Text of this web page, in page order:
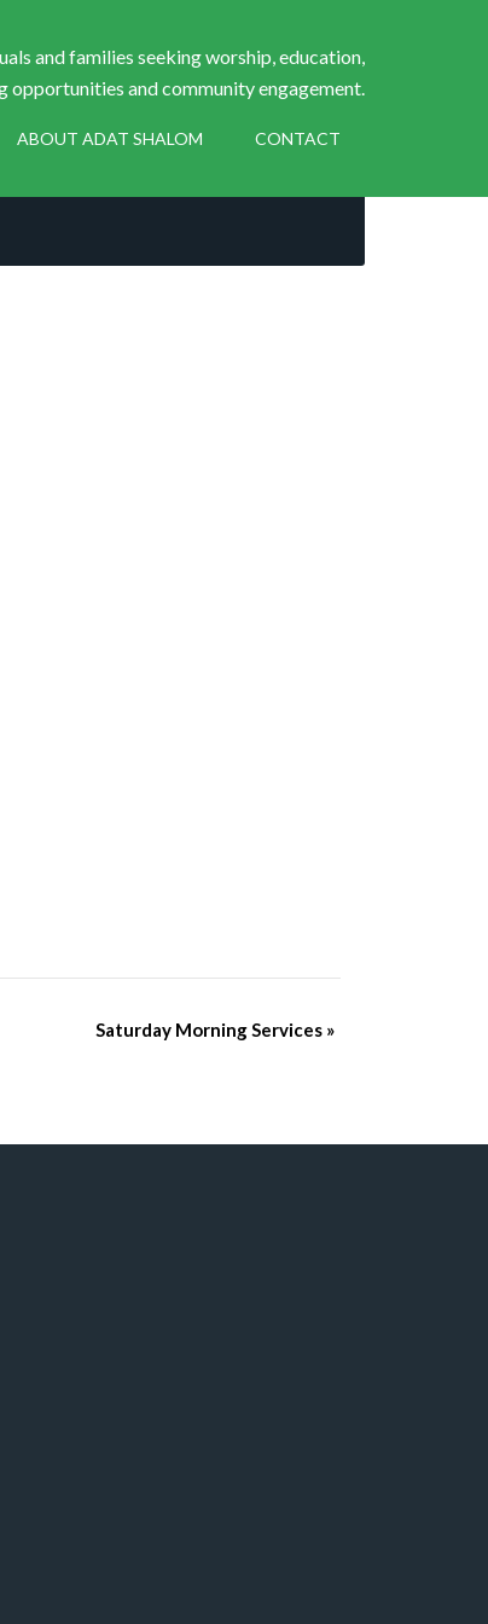
and families seeking worship, education,
opportunities and community engagement.
ABOUT ADAT SHALOM CONTACT
Saturday Morning Services »